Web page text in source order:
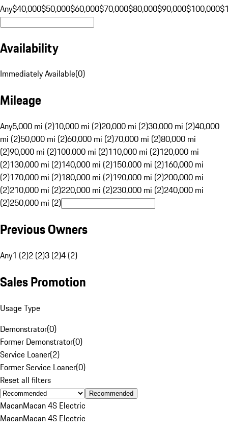
Any$40,000$50,000$60,000$70,000$80,000$90,000$100,000
Availability
Immediately Available(0)
Mileage
Any5,000 mi (2)10,000 mi (2)20,000 mi (2)30,000 mi (2)40,000
mi (2)50,000 mi (2)60,000 mi (2)70,000 mi (2)80,000 mi
(2)90,000 mi (2)100,000 mi (2)110,000 mi (2)120,000 mi
(2)130,000 mi (2)140,000 mi (2)150,000 mi (2)160,000 mi
(2)170,000 mi (2)180,000 mi (2)190,000 mi (2)200,000 mi
(2)210,000 mi (2)220,000 mi (2)230,000 mi (2)240,000 mi
(2)250,000 mi (2)
Previous Owners
Any1 (2)2 (2)3 (2)4 (2)
Sales Promotion
Usage Type
Demonstrator(0)
Former Demonstrator(0)
Service Loaner(2)
Former Service Loaner(0)
Reset all filters
Recommended
MacanMacan 4S Electric
MacanMacan 4S Electric